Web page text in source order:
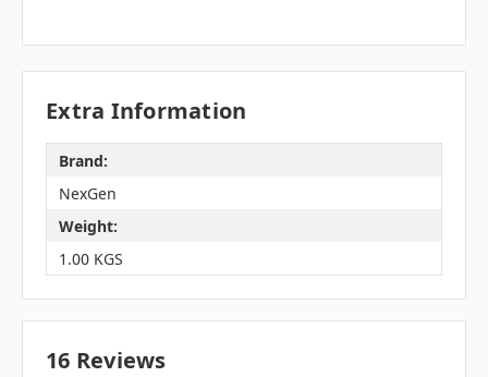
Extra Information
Brand:
NexGen
Weight:
1.00 KGS
16 Reviews